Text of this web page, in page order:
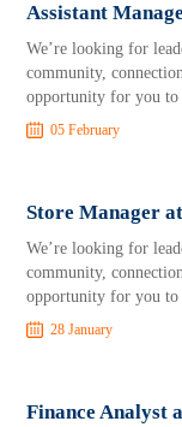
Assistant
We’re looking for
community,
opportunity for you to
05 February
Store Manager
We’re looking for
community,
opportunity for you to
28 January
Finance Analyst